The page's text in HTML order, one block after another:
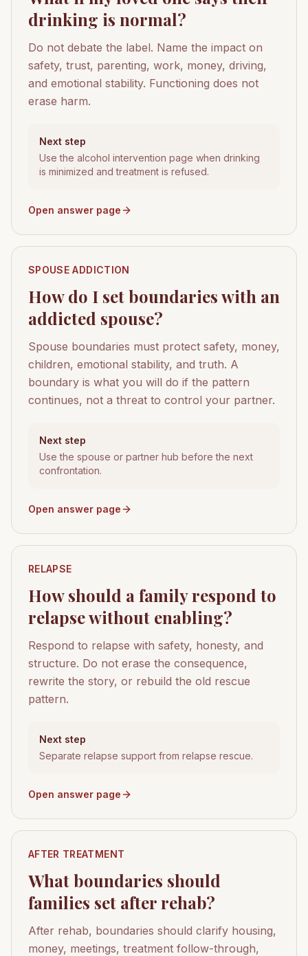
drinking is normal?
Do not debate the label. Name the impact on
safety, trust, parenting, work, money, driving,
and emotional stability. Functioning does not
erase harm.
Next step
Use the alcohol intervention page when drinking
is minimized and treatment is refused.
Open answer page
SPOUSE ADDICTION
How do I set boundaries with an
addicted spouse?
Spouse boundaries must protect safety, money,
children, emotional stability, and truth. A
boundary is what you will do if the pattern
continues, not a threat to control your partner.
Next step
Use the spouse or partner hub before the next
confrontation.
Open answer page
RELAPSE
How should a family respond to
relapse without enabling?
Respond to relapse with safety, honesty, and
structure. Do not erase the consequence,
rewrite the story, or rebuild the old rescue
pattern.
Next step
Separate relapse support from relapse rescue.
Open answer page
AFTER TREATMENT
What boundaries should
families set after rehab?
After rehab, boundaries should clarify housing,
money, meetings, treatment follow-through,